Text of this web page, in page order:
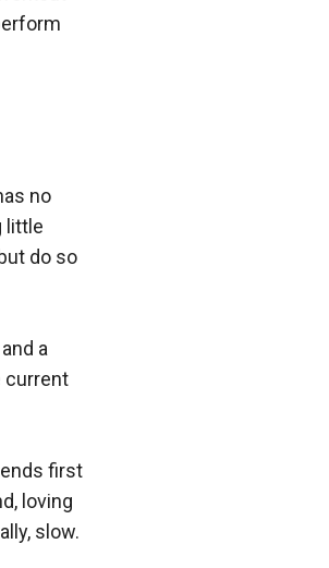
no
little
do so
a
current
first
loving
slow.